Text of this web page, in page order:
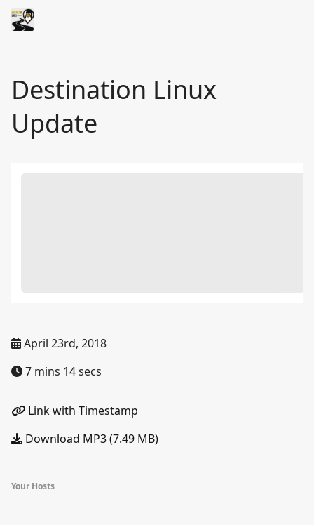
Destination Linux
Update
April 23rd, 2018
7 mins 14 secs
Link with Timestamp
Download MP3 (7.49 MB)
Your Hosts